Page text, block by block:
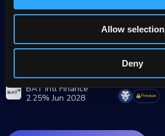
Allow selection
Deny
BAT Intl Finance
1.25% Mar 2027
Premium
BAT Intl Finance
BAT Intl Finance
2.25% Jun 2028
Premium